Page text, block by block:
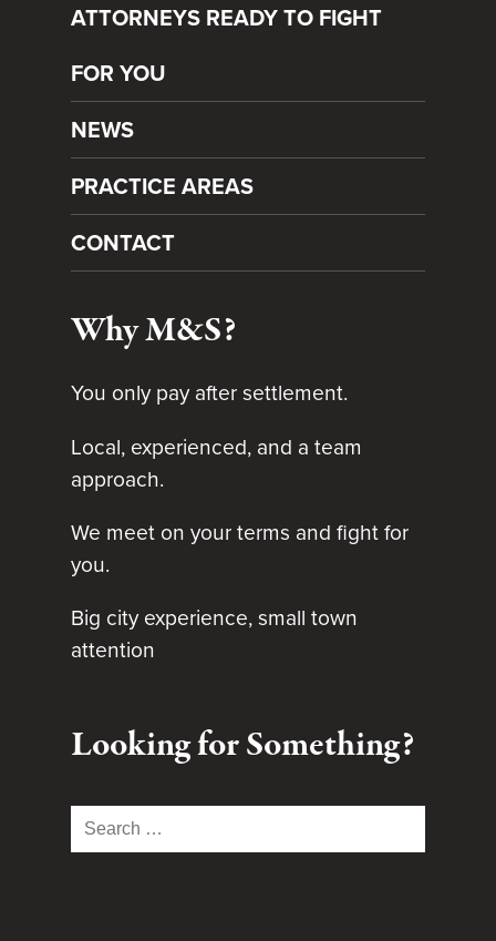
ATTORNEYS READY TO FIGHT
FOR YOU
NEWS
PRACTICE AREAS
CONTACT
Why M&S?
You only pay after settlement.
Local, experienced, and a team
approach.
We meet on your terms and fight for
you.
Big city experience, small town
attention
Looking for Something?
Search
for: